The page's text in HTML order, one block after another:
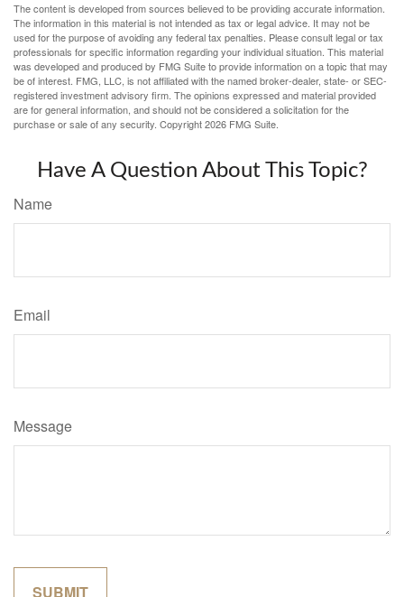
The content is developed from sources believed to be providing accurate information.
The information in this material is not intended as tax or legal advice. It may not be
used for the purpose of avoiding any federal tax penalties. Please consult legal or tax
professionals for specific information regarding your individual situation. This material
was developed and produced by FMG Suite to provide information on a topic that may
be of interest. FMG, LLC, is not affiliated with the named broker-dealer, state- or SEC-
registered investment advisory firm. The opinions expressed and material provided
are for general information, and should not be considered a solicitation for the
purchase or sale of any security. Copyright2026 FMG Suite.
Have A Question About This Topic?
Name
Email
Message